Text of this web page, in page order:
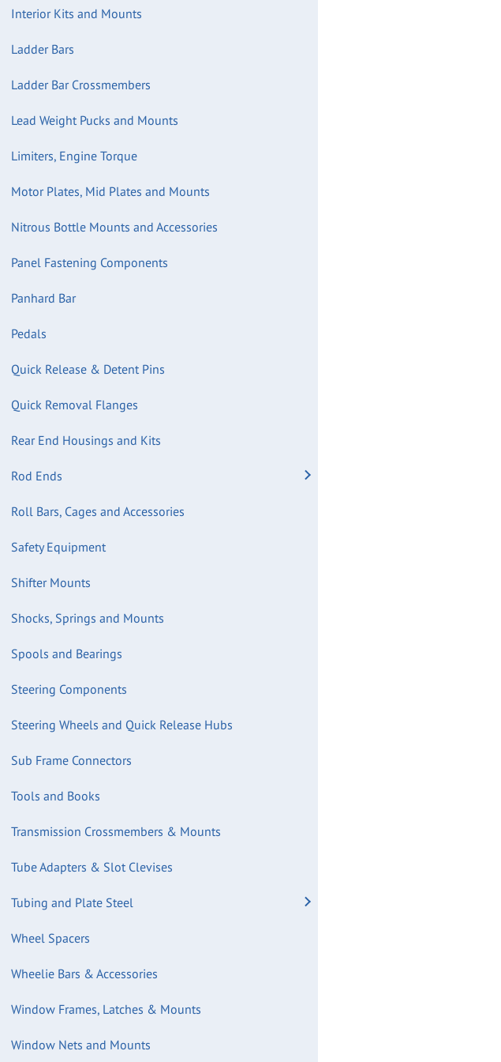
Interior Kits and Mounts
Ladder Bars
Ladder Bar Crossmembers
Lead Weight Pucks and Mounts
Limiters, Engine Torque
Motor Plates, Mid Plates and Mounts
Nitrous Bottle Mounts and Accessories
Panel Fastening Components
Panhard Bar
Pedals
Quick Release & Detent Pins
Quick Removal Flanges
Rear End Housings and Kits
Rod Ends
Roll Bars, Cages and Accessories
Safety Equipment
Shifter Mounts
Shocks, Springs and Mounts
Spools and Bearings
Steering Components
Steering Wheels and Quick Release Hubs
Sub Frame Connectors
Tools and Books
Transmission Crossmembers & Mounts
Tube Adapters & Slot Clevises
Tubing and Plate Steel
Wheel Spacers
Wheelie Bars & Accessories
Window Frames, Latches & Mounts
Window Nets and Mounts